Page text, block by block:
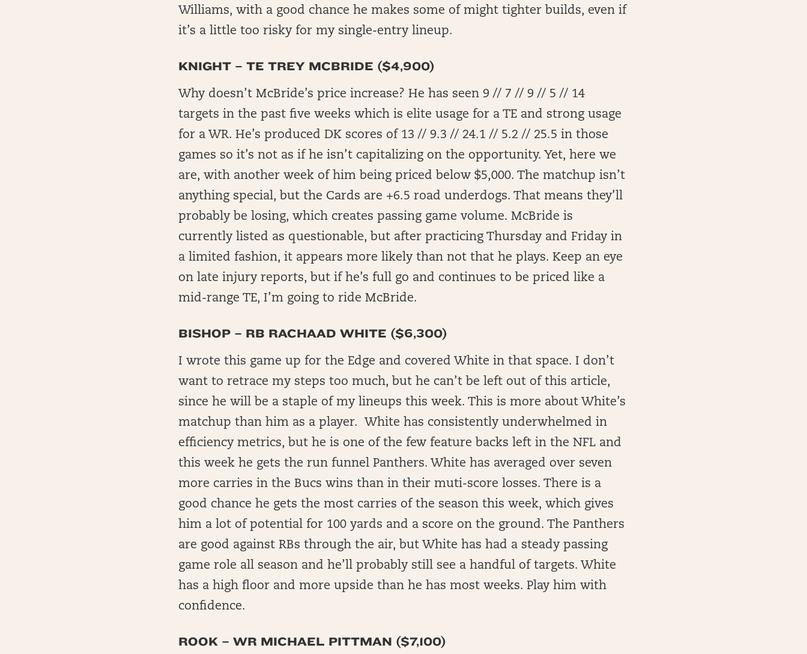
Williams, with a good chance he makes some of might tighter builds, even if
it’s a little too risky for my single-entry lineup.
KNIGHT – TE TREY MCBRIDE ($4,900)
Why doesn’t McBride’s price increase? He has seen 9 // 7 // 9 // 5 // 14
targets in the past five weeks which is elite usage for a TE and strong usage
for a WR. He’s produced DK scores of 13 // 9.3 // 24.1 // 5.2 // 25.5 in those
games so it’s not as if he isn’t capitalizing on the opportunity. Yet, here we
are, with another week of him being priced below $5,000. The matchup isn’t
anything special, but the Cards are +6.5 road underdogs. That means they’ll
probably be losing, which creates passing game volume. McBride is
currently listed as questionable, but after practicing Thursday and Friday in
a limited fashion, it appears more likely than not that he plays. Keep an eye
on late injury reports, but if he’s full go and continues to be priced like a
mid-range TE, I’m going to ride McBride.
BISHOP – RB RACHAAD WHITE ($6,300)
I wrote this game up for the Edge and covered White in that space. I don’t
want to retrace my steps too much, but he can’t be left out of this article,
since he will be a staple of my lineups this week. This is more about White’s
matchup than him as a player. White has consistently underwhelmed in
efficiency metrics, but he is one of the few feature backs left in the NFL and
this week he gets the run funnel Panthers. White has averaged over seven
more carries in the Bucs wins than in their muti-score losses. There is a
good chance he gets the most carries of the season this week, which gives
him a lot of potential for 100 yards and a score on the ground. The Panthers
are good against RBs through the air, but White has had a steady passing
game role all season and he’ll probably still see a handful of targets. White
has a high floor and more upside than he has most weeks. Play him with
confidence.
ROOK – WR MICHAEL PITTMAN ($7,100)